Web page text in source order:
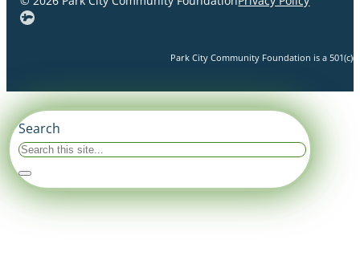
Park City Community Foundation is a
Search